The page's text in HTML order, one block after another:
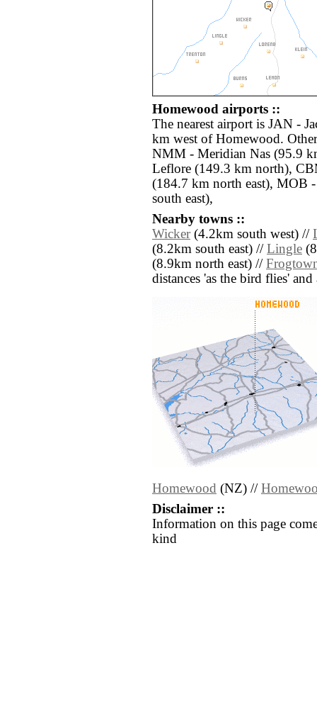
Homewood airports ::
The nearest airport is JAN -
km west of Homewood.
NMM - Meridian Nas (95.9
Leflore (149.3 km north),
(184.7 km north east), MOB
south east),
Nearby towns ::
Wicker(4.2km south west) //
(8.2km south east) // Lingle
(8.9km north east) //
distances 'as the bird flies'
Homewood (NZ) //
Disclaimer ::
Information on this page
kind